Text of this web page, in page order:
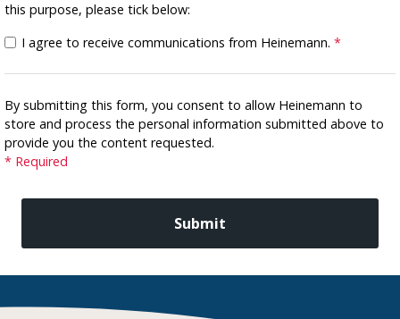
this purpose, please tick below:
I agree to receive communications from Heinemann. *
By submitting this form, you consent to allow Heinemann to
store and process the personal information submitted above to
provide you the content requested.
* Required